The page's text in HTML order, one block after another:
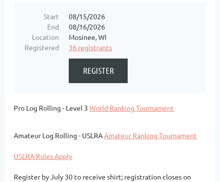
Start
08/15/2026
End
08/16/2026
Location
Mosinee, WI
Registered
36 registrants
Pro Log Rolling - Level 3 World Ranking Tournament
Amateur Log Rolling - USLRAAmateur Ranking Tournament
USLRA Rules Apply
Register by July 30 to receive shirt; registration closes on